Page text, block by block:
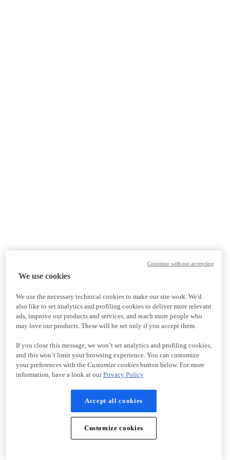
We use cookies
We use the necessary technical cookies to make our site work. We'd
also like to set analytics and profiling cookies to deliver more relevant
ads, improve our products and services, and reach more people who
may love our products. These will be set only if you accept them.
If you close this message, we won’t set analytics and profiling cookies,
and this won’t limit your browsing experience. You can customize
your preferences with the Customize cookiesbutton below. For more
information, have a look at ourPrivacy Policy
Accept all cookies
Customize cookies
Continue without accepting